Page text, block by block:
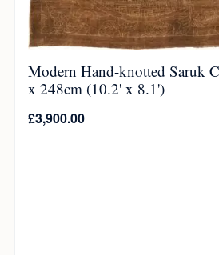
Modern Hand-knotted Saruk
x 248cm (10.2' x 8.1')
£3,900.00